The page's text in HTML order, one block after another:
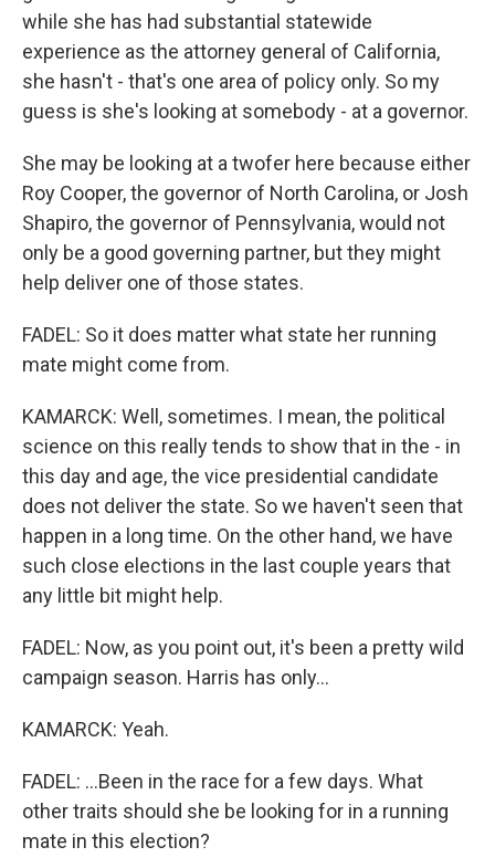
while she has had substantial statewide
experience as the attorney general of California,
she hasn't - that's one area of policy only. So my
guess is she's looking at somebody - at a governor.
She may be looking at a twofer here because either
Roy Cooper, the governor of North Carolina, or Josh
Shapiro, the governor of Pennsylvania, would not
only be a good governing partner, but they might
help deliver one of those states.
FADEL: So it does matter what state her running
mate might come from.
KAMARCK: Well, sometimes. I mean, the political
science on this really tends to show that in the - in
this day and age, the vice presidential candidate
does not deliver the state. So we haven't seen that
happen in a long time. On the other hand, we have
such close elections in the last couple years that
any little bit might help.
FADEL: Now, as you point out, it's been a pretty wild
campaign season. Harris has only...
KAMARCK: Yeah.
FADEL: ...Been in the race for a few days. What
other traits should she be looking for in a running
mate in this election?